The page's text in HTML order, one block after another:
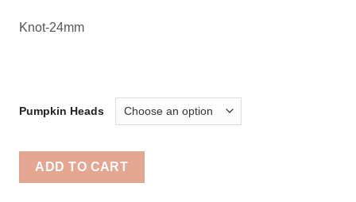
Knot-24mm
Pumpkin Heads
ADD TO CART